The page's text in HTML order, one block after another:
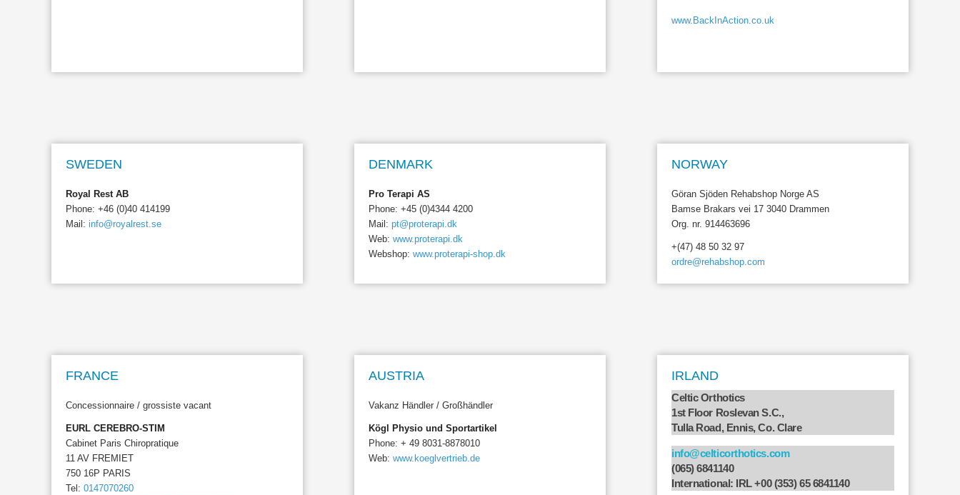
www.BackInAction.co.uk
SWEDEN
Royal Rest AB
Phone: +46 (0)40 414199
Mail: info@royalrest.se
DENMARK
Pro Terapi AS
Phone: +45 (0)4344 4200
Mail: pt@proterapi.dk
Web: www.proterapi.dk
Webshop: www.proterapi-shop.dk
NORWAY
Göran Sjöden Rehabshop Norge AS
Bamse Brakars vei 17 3040 Drammen
Org. nr. 914463696
+(47) 48 50 32 97
ordre@rehabshop.com
FRANCE
Concessionnaire / grossiste vacant
EURL CEREBRO-STIM
Cabinet Paris Chiropratique
11 AV FREMIET
750 16P PARIS
Tel: 0147070260
AUSTRIA
Vakanz Händler / Großhändler
Kögl Physio und Sportartikel
Phone: + 49 8031-8878010
Web: www.koeglvertrieb.de
IRLAND
Celtic Orthotics
1st Floor Roslevan S.C.,
Tulla Road, Ennis, Co. Clare
info@celticorthotics.com
(065) 6841140
International: IRL +00 (353) 65 6841140